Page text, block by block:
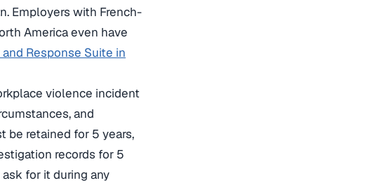
Employers with French-
America even have
Response Suite in
violence incident
and
be retained for 5 years,
records for 5
for it during any